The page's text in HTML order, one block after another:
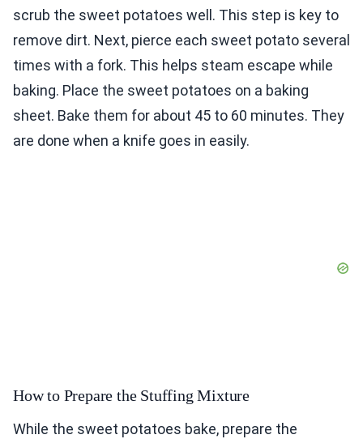
scrub the sweet potatoes well. This step is key to
remove dirt. Next, pierce each sweet potato several
times with a fork. This helps steam escape while
baking. Place the sweet potatoes on a baking
sheet. Bake them for about 45 to 60 minutes. They
are done when a knife goes in easily.
How to Prepare the Stuffing Mixture
While the sweet potatoes bake, prepare the